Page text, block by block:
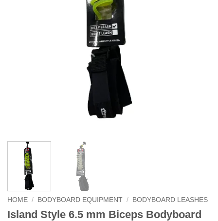
HOME / BODYBOARD EQUIPMENT / BODYBOARD LEASHES
Island Style 6.5 mm Biceps Bodyboard